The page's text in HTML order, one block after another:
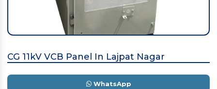
CG 11kV VCB Panel In Lajpat Nagar
WhatsApp